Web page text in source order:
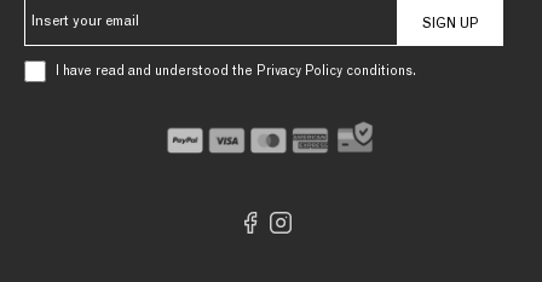
SIGN UP
I have read and understood the Privacy Policy conditions.